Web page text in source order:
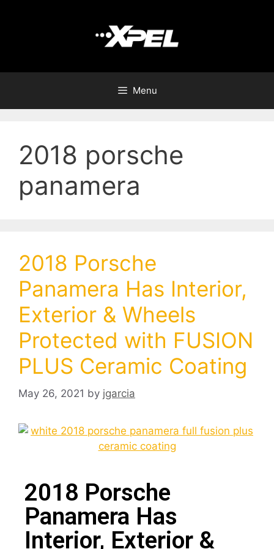
Menu
2018 porsche
panamera
2018 Porsche
Panamera Has Interior,
Exterior & Wheels
Protected with FUSION
PLUS Ceramic Coating
May 26, 2021 by jgarcia
2018 Porsche
Panamera Has
Interior, Exterior &